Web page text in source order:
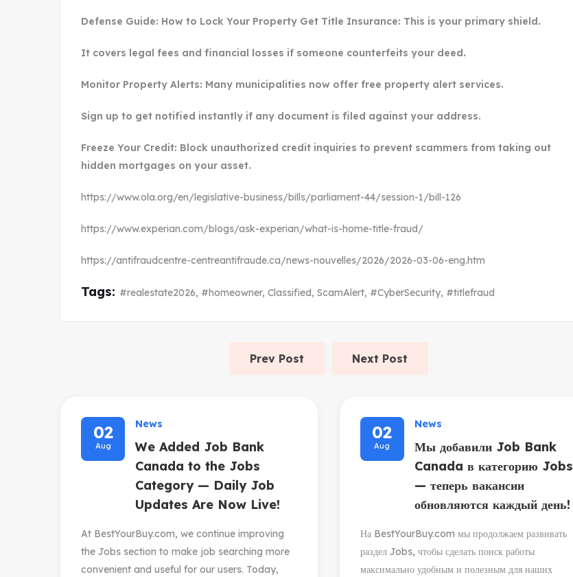
Defense Guide: How to Lock Your Property Get Title Insurance: This is your primary shield.
It covers legal fees and financial losses if someone counterfeits your deed.
Monitor Property Alerts: Many municipalities now offer free property alert services.
Sign up to get notified instantly if any document is filed against your address.
Freeze Your Credit: Block unauthorized credit inquiries to prevent scammers from taking out
hidden mortgages on your asset.
https://www.ola.org/en/legislative-business/bills/parliament-44/session-1/bill-126
https://www.experian.com/blogs/ask-experian/what-is-home-title-fraud/
https://antifraudcentre-centreantifraude.ca/news-nouvelles/2026/2026-03-06-eng.htm
Tags: #realestate2026, #homeowner, Classified, ScamAlert, #CyberSecurity, #titlefraud
Prev Post Next Post
02
Aug
News
We Added Job Bank
Canada to the Jobs
Category — Daily Job
Updates Are Now Live!
At BestYourBuy.com, we continue improving
the Jobs section to make job searching more
convenient and useful for our users. Today,
02
Aug
News
Мы добавили Job Bank
Canada в категорию Jobs
— теперь вакансии
обновляются каждый день!
На BestYourBuy.com мы продолжаем развивать
раздел Jobs, чтобы сделать поиск работы
максимально удобным и полезным для наших